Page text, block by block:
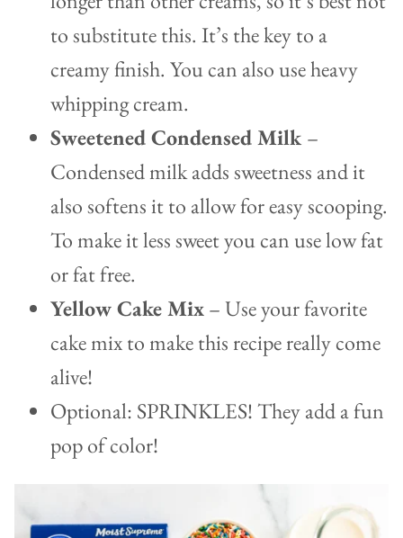
to substitute this. It’s the key to a
creamy finish. You can also use heavy
whipping cream.
Sweetened Condensed Milk –
Condensed milk adds sweetness and it
also softens it to allow for easy scooping.
To make it less sweet you can use low fat
or fat free.
Yellow Cake Mix– Use your favorite
cake mix to make this recipe really come
alive!
Optional: SPRINKLES! They add a fun
pop of color!